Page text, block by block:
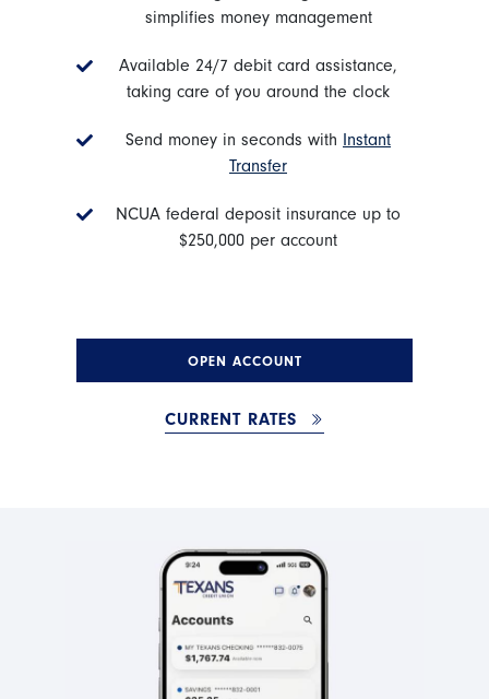
simplifies money management
Available 24/7 debit card assistance,
taking care of you around the clock
Send money in seconds with Instant
Transfer
NCUA federal deposit insurance up to
$250,000 per account
OPEN ACCOUNT
CURRENT RATES